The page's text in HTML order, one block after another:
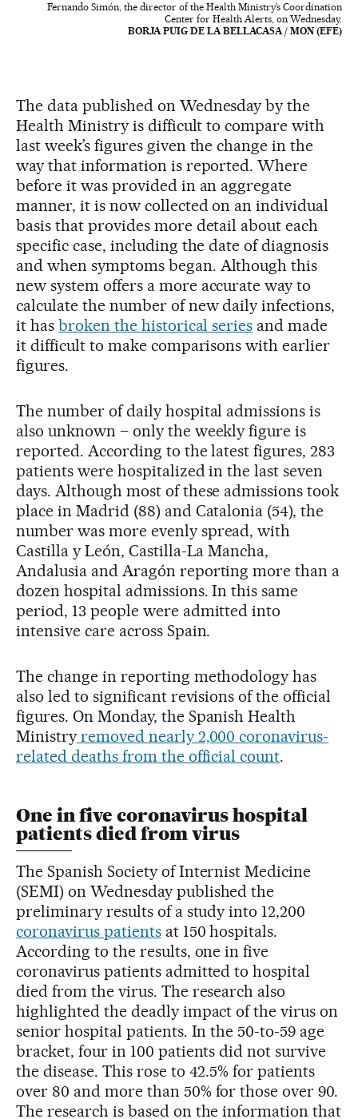
Fernando Simón, the director of the Health Ministry’s Coordination
Center for Health Alerts, on Wednesday.
BORJA PUIG DE LA BELLACASA / MON (EFE)
The data published on Wednesday by the
Health Ministry is difficult to compare with
last week’s figures given the change in the
way that information is reported. Where
before it was provided in an aggregate
manner, it is now collected on an individual
basis that provides more detail about each
specific case, including the date of diagnosis
and when symptoms began. Although this
new system offers a more accurate way to
calculate the number of new daily infections,
it has broken the historical series and made
it difficult to make comparisons with earlier
figures.
The number of daily hospital admissions is
also unknown – only the weekly figure is
reported. According to the latest figures, 283
patients were hospitalized in the last seven
days. Although most of these admissions took
place in Madrid (88) and Catalonia (54), the
number was more evenly spread, with
Castilla y León, Castilla-La Mancha,
Andalusia and Aragón reporting more than a
dozen hospital admissions. In this same
period, 13 people were admitted into
intensive care across Spain.
The change in reporting methodology has
also led to significant revisions of the official
figures. On Monday, the Spanish Health
Ministryremoved nearly 2,000 coronavirus-
related deaths from the official count.
One in five coronavirus hospital
patients died from virus
The Spanish Society of Internist Medicine
(SEMI) on Wednesday published the
preliminary results of a study into 12,200
coronavirus patientsat 150 hospitals.
According to the results, one in five
coronavirus patients admitted to hospital
died from the virus. The research also
highlighted the deadly impact of the virus on
senior hospital patients. In the 50-to-59 age
bracket, four in 100 patients did not survive
the disease. This rose to 42.5% for patients
over 80 and more than 50% for those over 90.
The research is based on the information that